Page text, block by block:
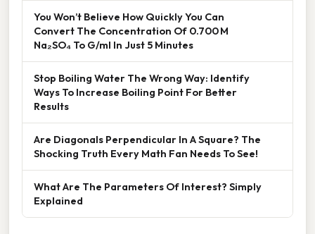
You Won’t Believe How Quickly You Can
Convert The Concentration Of 0.700 M
Na₂SO₄ To G/ml In Just 5 Minutes
Stop Boiling Water The Wrong Way: Identify
Ways To Increase Boiling Point For Better
Results
Are Diagonals Perpendicular In A Square? The
Shocking Truth Every Math Fan Needs To See!
What Are The Parameters Of Interest? Simply
Explained